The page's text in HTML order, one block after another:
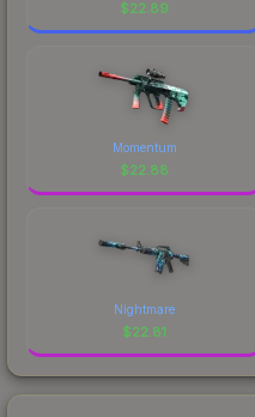
$22.89
Momentum
$22.88
Nightmare
$22.81